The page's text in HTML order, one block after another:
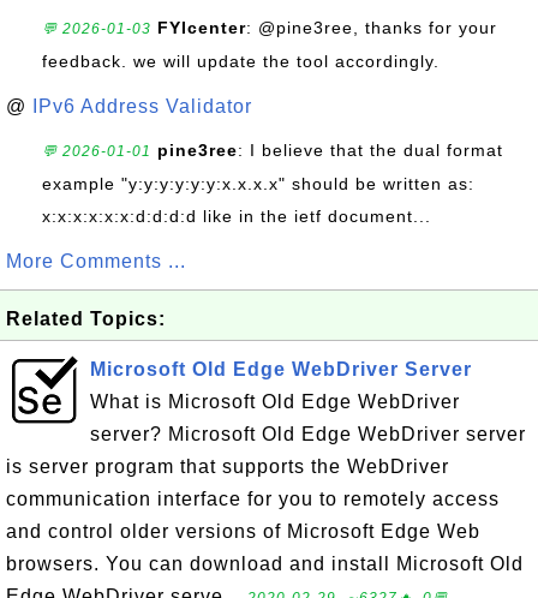
💬 2026-01-03 FYIcenter: @pine3ree, thanks for your
feedback. we will update the tool accordingly.
@ IPv6 Address Validator
💬 2026-01-01 pine3ree: I believe that the dual format
example "y:y:y:y:y:y:x.x.x.x" should be written as:
x:x:x:x:x:x:d:d:d:d like in the ietf document...
More Comments ...
Related Topics:
Microsoft Old Edge WebDriver Server
What is Microsoft Old Edge WebDriver
server? Microsoft Old Edge WebDriver server
is server program that supports the WebDriver
communication interface for you to remotely access
and control older versions of Microsoft Edge Web
browsers. You can download and install Microsoft Old